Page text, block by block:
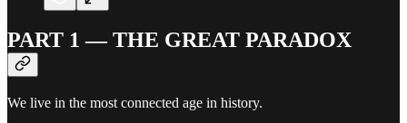
PART 1 — THE GREAT PARADOX
We live in the most connected age in history.